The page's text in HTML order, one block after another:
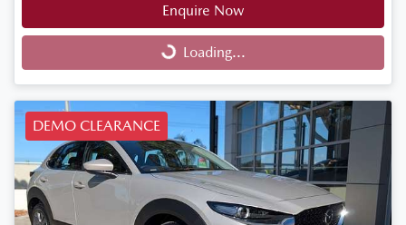
Enquire Now
Loading... Loading...
DEMO CLEARANCE